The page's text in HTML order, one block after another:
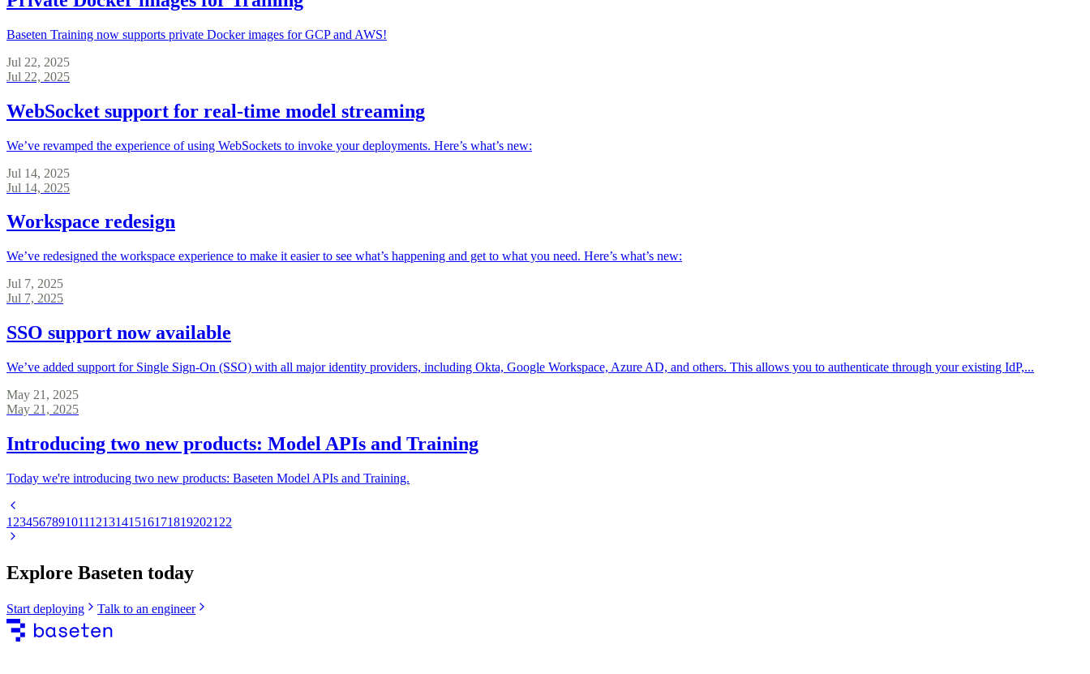
Baseten Training now supports private Docker images for GCP and AWS!
Jul 22, 2025
Jul 22, 2025
WebSocket support for real-time model streaming
We’ve revamped the experience of using WebSockets to invoke your deployments. Here’s what’s new:
Jul 14, 2025
Jul 14, 2025
Workspace redesign
We’ve redesigned the workspace experience to make it easier to see what’s happening and get to what you need. Here’s what’s new:
Jul 7, 2025
Jul 7, 2025
SSO support now available
We’ve added support for Single Sign-On (SSO) with all major identity providers, including Okta, Google Workspace, Azure AD, and others. This allows you to authenticate through your existing IdP,...
May 21, 2025
May 21, 2025
Introducing two new products: Model APIs and Training
Today we're introducing two new products: Baseten Model APIs and Training.
1 23456789101112131415161718192021 22
Explore Baseten today
Start deploying Talk to an engineer